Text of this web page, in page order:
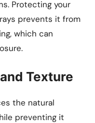
Protecting your
prevents it from
which can
Texture
the natural
preventing it